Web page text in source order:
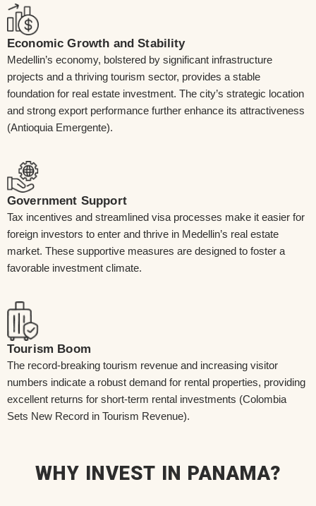
WHY INVEST IN PANAMA?
Economic Growth and Stability
Medellin’s economy, bolstered by significant infrastructure
projects and a thriving tourism sector, provides a stable
foundation for real estate investment. The city’s strategic location
and strong export performance further enhance its attractiveness
(Antioquia Emergente).
Government Support
Tax incentives and streamlined visa processes make it easier for
foreign investors to enter and thrive in Medellin’s real estate
market. These supportive measures are designed to foster a
favorable investment climate.
Tourism Boom
The record-breaking tourism revenue and increasing visitor
numbers indicate a robust demand for rental properties, providing
excellent returns for short-term rental investments (Colombia
Sets New Record in Tourism Revenue).